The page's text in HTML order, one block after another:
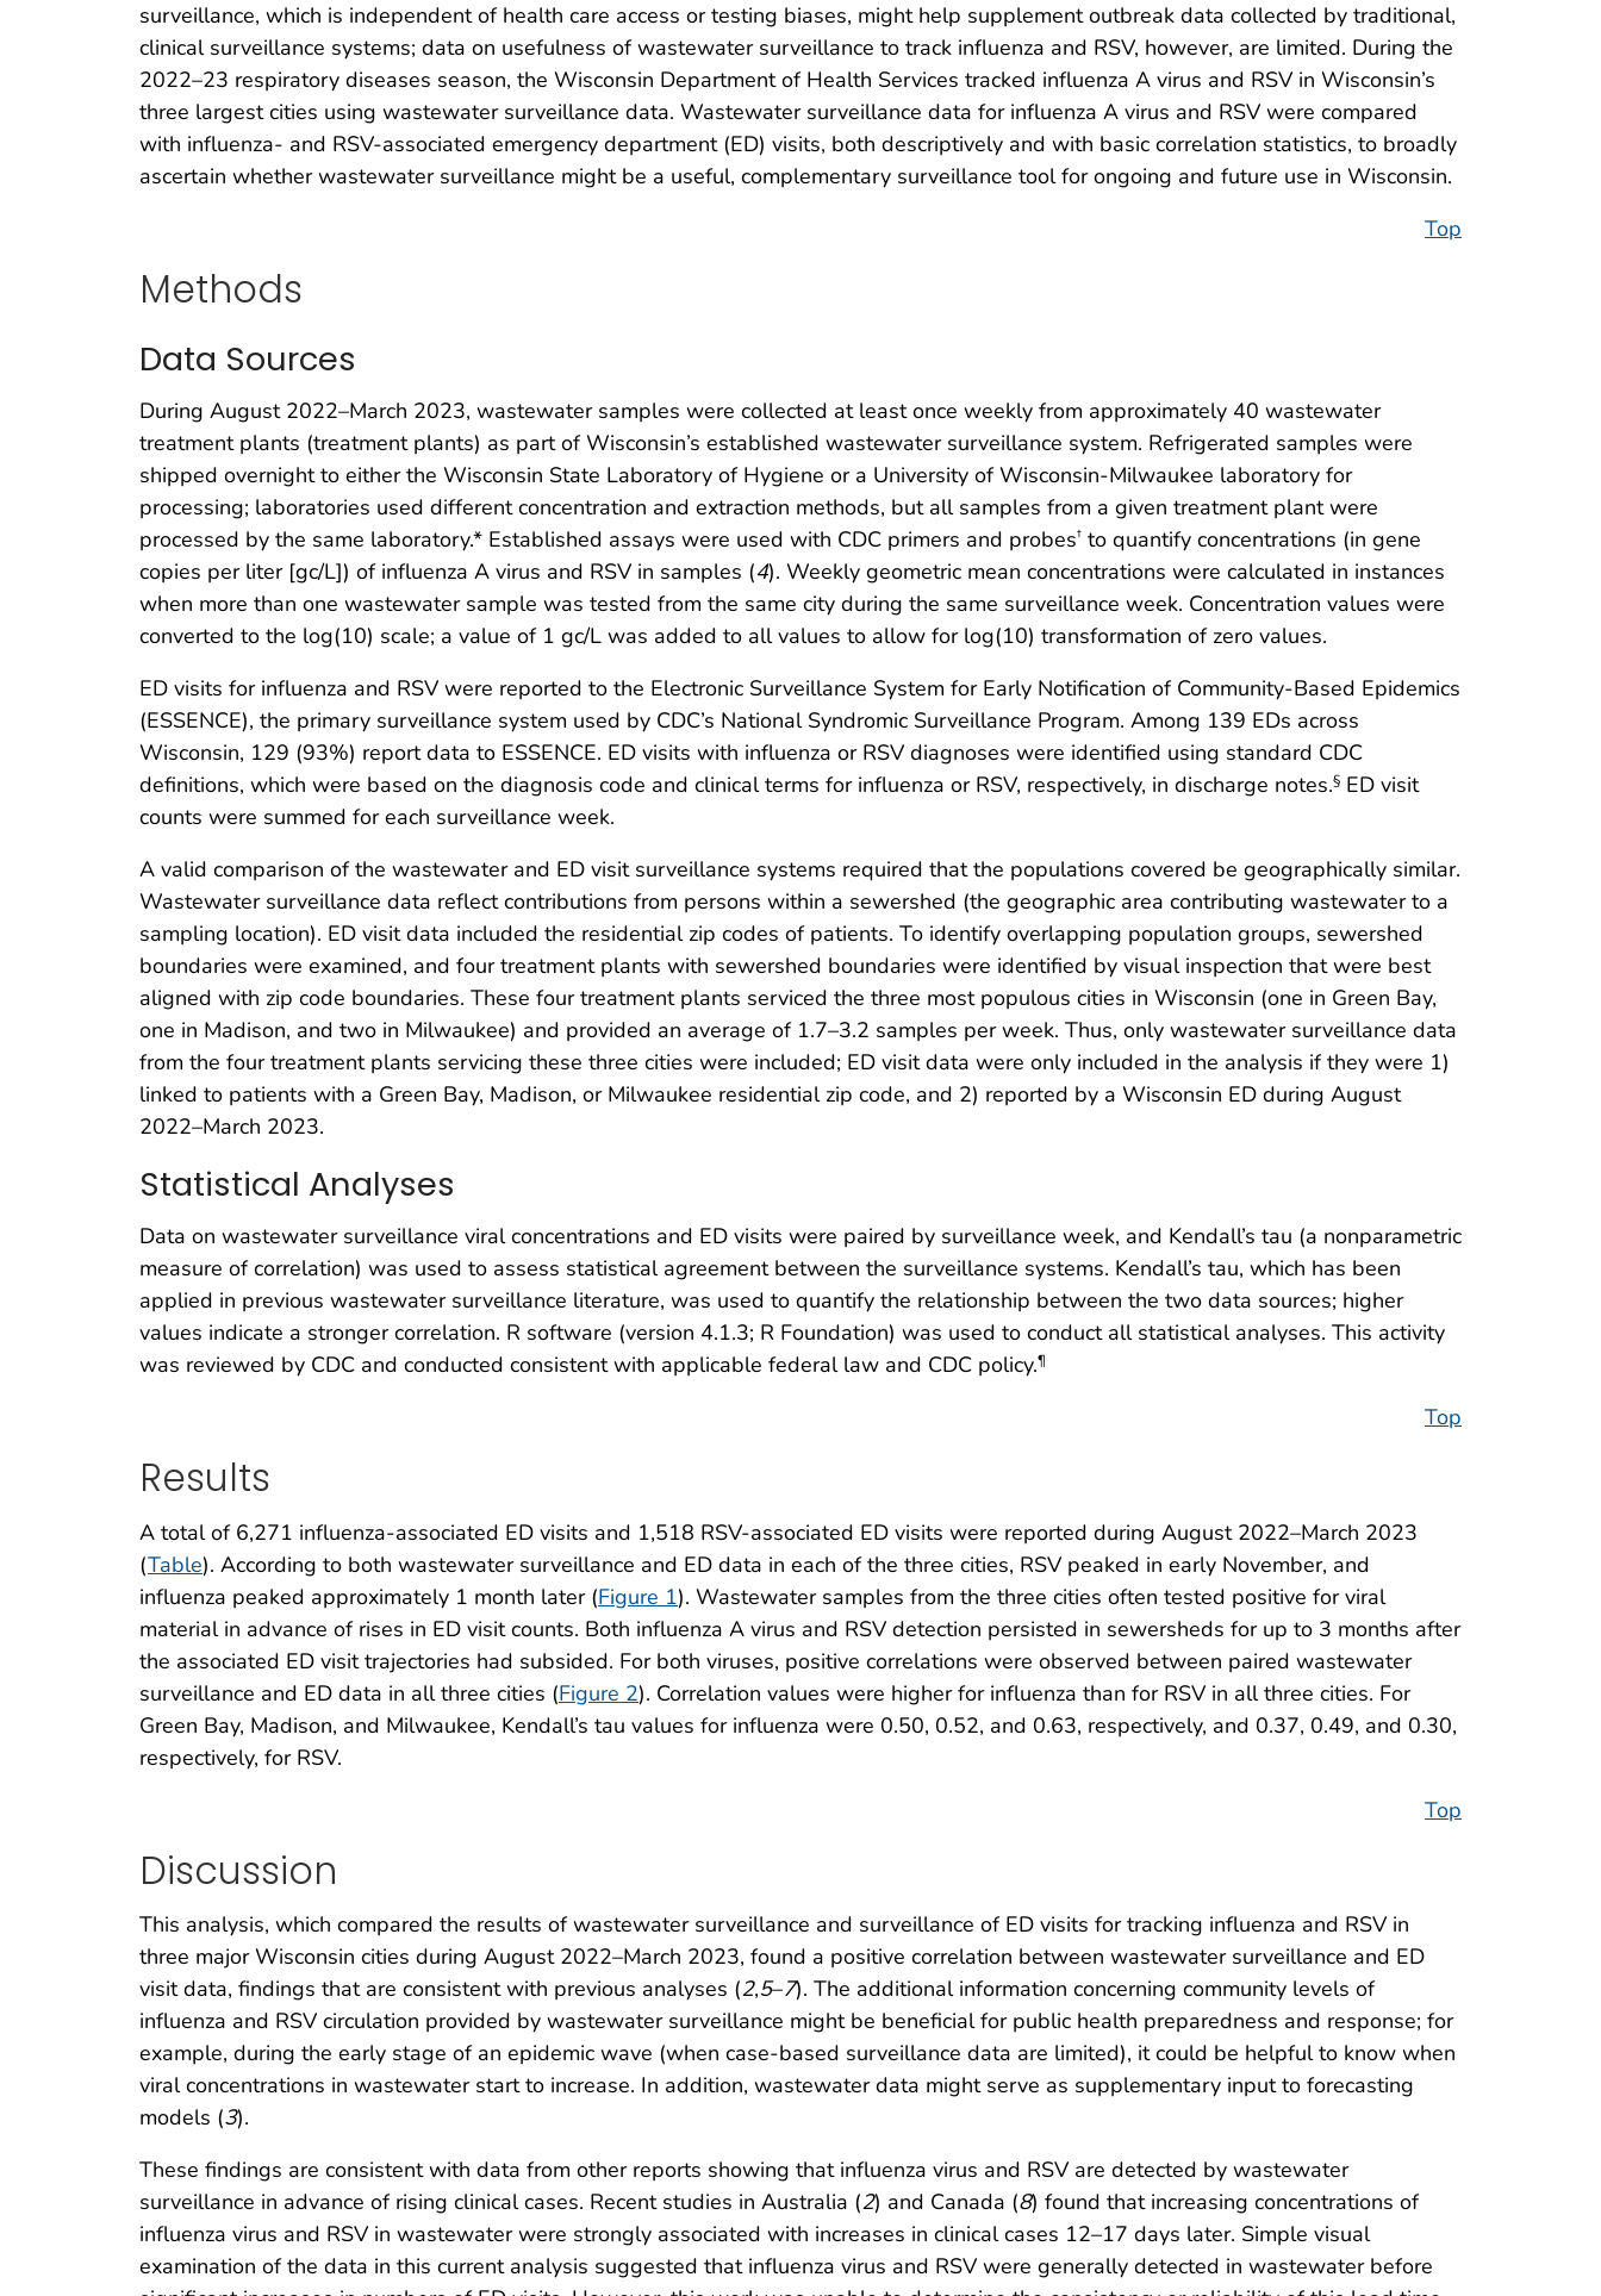
surveillance, which is independent of health care access or testing biases, might help supplement outbreak data collected by traditional,
clinical surveillance systems; data on usefulness of wastewater surveillance to track influenza and RSV, however, are limited. During the
2022–23 respiratory diseases season, the Wisconsin Department of Health Services tracked influenza A virus and RSV in Wisconsin’s
three largest cities using wastewater surveillance data. Wastewater surveillance data for influenza A virus and RSV were compared
with influenza- and RSV-associated emergency department (ED) visits, both descriptively and with basic correlation statistics, to broadly
ascertain whether wastewater surveillance might be a useful, complementary surveillance tool for ongoing and future use in Wisconsin.
Top
Methods
Data Sources
During August 2022–March 2023, wastewater samples were collected at least once weekly from approximately 40 wastewater
treatment plants (treatment plants) as part of Wisconsin’s established wastewater surveillance system. Refrigerated samples were
shipped overnight to either the Wisconsin State Laboratory of Hygiene or a University of Wisconsin-Milwaukee laboratory for
processing; laboratories used different concentration and extraction methods, but all samples from a given treatment plant were
processed by the same laboratory.* Established assays were used with CDC primers and probes† to quantify concentrations (in gene
copies per liter [gc/L]) of influenza A virus and RSV in samples (4). Weekly geometric mean concentrations were calculated in instances
when more than one wastewater sample was tested from the same city during the same surveillance week. Concentration values were
converted to the log(10) scale; a value of 1 gc/L was added to all values to allow for log(10) transformation of zero values.
ED visits for influenza and RSV were reported to the Electronic Surveillance System for Early Notification of Community-Based Epidemics
(ESSENCE), the primary surveillance system used by CDC’s National Syndromic Surveillance Program. Among 139 EDs across
Wisconsin, 129 (93%) report data to ESSENCE. ED visits with influenza or RSV diagnoses were identified using standard CDC
definitions, which were based on the diagnosis code and clinical terms for influenza or RSV, respectively, in discharge notes.§ ED visit
counts were summed for each surveillance week.
A valid comparison of the wastewater and ED visit surveillance systems required that the populations covered be geographically similar.
Wastewater surveillance data reflect contributions from persons within a sewershed (the geographic area contributing wastewater to a
sampling location). ED visit data included the residential zip codes of patients. To identify overlapping population groups, sewershed
boundaries were examined, and four treatment plants with sewershed boundaries were identified by visual inspection that were best
aligned with zip code boundaries. These four treatment plants serviced the three most populous cities in Wisconsin (one in Green Bay,
one in Madison, and two in Milwaukee) and provided an average of 1.7–3.2 samples per week. Thus, only wastewater surveillance data
from the four treatment plants servicing these three cities were included; ED visit data were only included in the analysis if they were 1)
linked to patients with a Green Bay, Madison, or Milwaukee residential zip code, and 2) reported by a Wisconsin ED during August
2022–March 2023.
Statistical Analyses
Data on wastewater surveillance viral concentrations and ED visits were paired by surveillance week, and Kendall’s tau (a nonparametric
measure of correlation) was used to assess statistical agreement between the surveillance systems. Kendall’s tau, which has been
applied in previous wastewater surveillance literature, was used to quantify the relationship between the two data sources; higher
values indicate a stronger correlation. R software (version 4.1.3; R Foundation) was used to conduct all statistical analyses. This activity
was reviewed by CDC and conducted consistent with applicable federal law and CDC policy.¶
Top
Results
A total of 6,271 influenza-associated ED visits and 1,518 RSV-associated ED visits were reported during August 2022–March 2023
(Table). According to both wastewater surveillance and ED data in each of the three cities, RSV peaked in early November, and
influenza peaked approximately 1 month later (Figure 1). Wastewater samples from the three cities often tested positive for viral
material in advance of rises in ED visit counts. Both influenza A virus and RSV detection persisted in sewersheds for up to 3 months after
the associated ED visit trajectories had subsided. For both viruses, positive correlations were observed between paired wastewater
surveillance and ED data in all three cities (Figure 2). Correlation values were higher for influenza than for RSV in all three cities. For
Green Bay, Madison, and Milwaukee, Kendall’s tau values for influenza were 0.50, 0.52, and 0.63, respectively, and 0.37, 0.49, and 0.30,
respectively, for RSV.
Top
Discussion
This analysis, which compared the results of wastewater surveillance and surveillance of ED visits for tracking influenza and RSV in
three major Wisconsin cities during August 2022–March 2023, found a positive correlation between wastewater surveillance and ED
visit data, findings that are consistent with previous analyses (2,5–7). The additional information concerning community levels of
influenza and RSV circulation provided by wastewater surveillance might be beneficial for public health preparedness and response; for
example, during the early stage of an epidemic wave (when case-based surveillance data are limited), it could be helpful to know when
viral concentrations in wastewater start to increase. In addition, wastewater data might serve as supplementary input to forecasting
models (3).
These findings are consistent with data from other reports showing that influenza virus and RSV are detected by wastewater
surveillance in advance of rising clinical cases. Recent studies in Australia (2) and Canada (8) found that increasing concentrations of
influenza virus and RSV in wastewater were strongly associated with increases in clinical cases 12–17 days later. Simple visual
examination of the data in this current analysis suggested that influenza virus and RSV were generally detected in wastewater before